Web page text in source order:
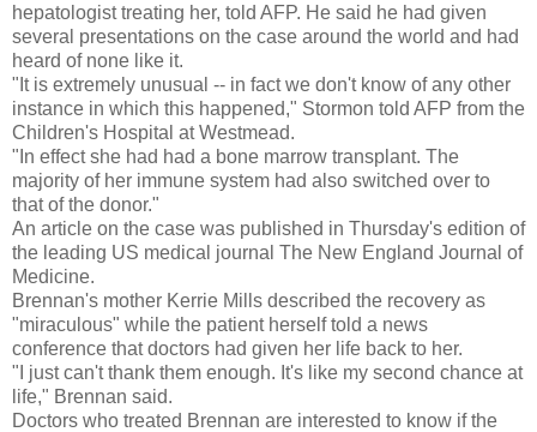
hepatologist treating her, told AFP. He said he had given
several presentations on the case around the world and had
heard of none like it.
"It is extremely unusual -- in fact we don't know of any other
instance in which this happened," Stormon told AFP from the
Children's Hospital at Westmead.
"In effect she had had a bone marrow transplant. The
majority of her immune system had also switched over to
that of the donor."
An article on the case was published in Thursday's edition of
the leading US medical journal The New England Journal of
Medicine.
Brennan's mother Kerrie Mills described the recovery as
"miraculous" while the patient herself told a news
conference that doctors had given her life back to her.
"I just can't thank them enough. It's like my second chance at
life," Brennan said.
Doctors who treated Brennan are interested to know if the